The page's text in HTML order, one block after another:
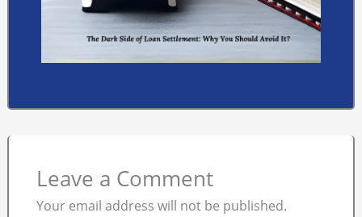
Leave a Comment
Your email address will not be published.